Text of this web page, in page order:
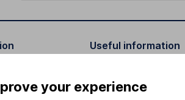
notes
Useful information
Investor relations
your experience